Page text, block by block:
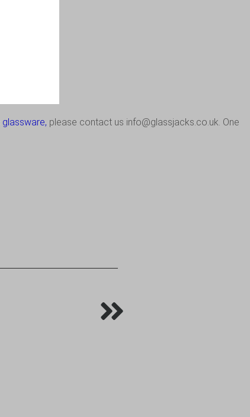
glassware, please contact us info@glassjacks.co.uk. One